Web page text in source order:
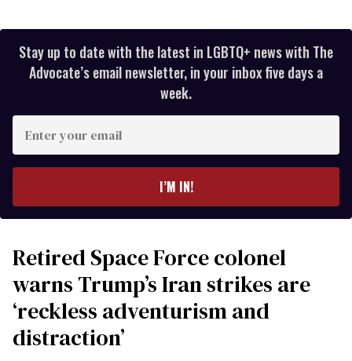
Stay up to date with the latest in LGBTQ+ news with The
Advocate’s email newsletter, in your inbox five days a
week.
your
I’M IN!
Retired Space Force colonel
warns Trump’s Iran strikes are
‘reckless adventurism and
distraction’